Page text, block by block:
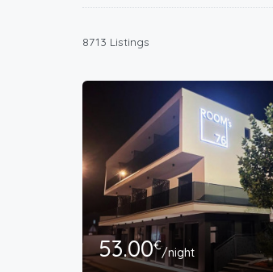
8713 Listings
53.00€/night